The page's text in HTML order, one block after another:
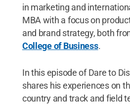
in marketing and
MBA with a focus on
and brand strategy, both
College of Business.
In this episode of Dare to
shares his experiences on
country and track and field